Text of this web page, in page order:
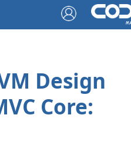
Design
Core: